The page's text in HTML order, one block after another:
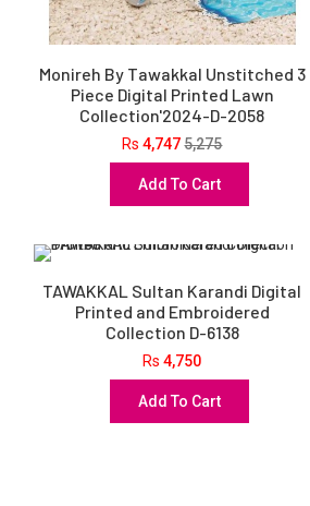
Monireh By Tawakkal Unstitched 3
Piece Digital Printed Lawn
Collection'2024-D-2058
Rs4,747 5,275
Add To Cart
TAWAKKAL Sultan Karandi Digital
Printed and Embroidered
Collection D-6138
Rs4,750
Add To Cart